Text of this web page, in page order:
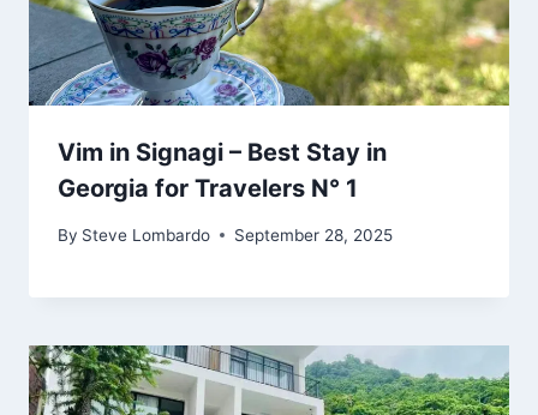
Vim in Signagi – Best Stay in
Georgia for Travelers N° 1
By Steve Lombardo September 28, 2025